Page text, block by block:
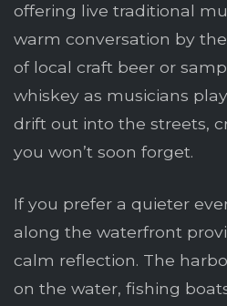
offering live traditional
warm conversation by
of local craft beer or
whiskey as musicians
drift out into the streets,
you won’t soon forget.
If you prefer a quieter
along the waterfront
calm reflection. The
on the water, fishing